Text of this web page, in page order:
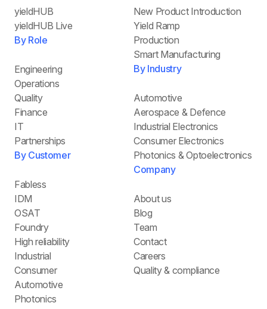
yieldHUB
yieldHUB Live
By Role
Engineering
Operations
Quality
Finance
IT
Partnerships
By Customer
Fabless
IDM
OSAT
Foundry
High reliability
Industrial
Consumer
Automotive
Photonics
New Product Introduction
Yield Ramp
Production
Smart Manufacturing
By Industry
Automotive
Aerospace & Defence
Industrial Electronics
Consumer Electronics
Photonics & Optoelectronics
Company
About us
Blog
Team
Contact
Careers
Quality & compliance